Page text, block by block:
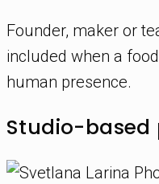
Founder, maker or
included when a
human presence.
Studio-